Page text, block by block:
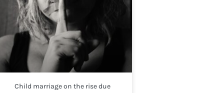
Child marriage on the rise due